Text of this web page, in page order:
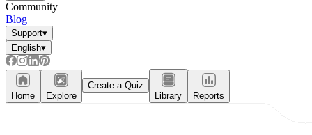
Community
Blog
Support▾
English▾
Home Explore
Create a Quiz
Library
Reports